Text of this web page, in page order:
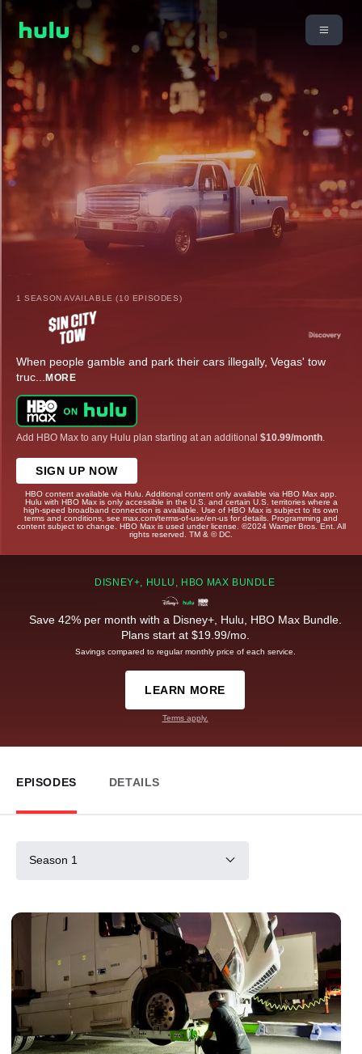
1 SEASON AVAILABLE (10 EPISODES)
When people gamble and park their cars illegally, Vegas' tow
truc... MORE
Add HBO Max to any Hulu plan starting at an additional $10.99/month
SIGN UP NOW
HBO content available via Hulu. Additional content only available via HBO Max app.
Hulu with HBO Max is only accessible in the U.S. and certain U.S. territories where a
high-speed broadband connection is available. Use of HBO Max is subject to its own
terms and conditions, see max.com/terms-of-use/en-us for details. Programming and
content subject to change. HBO Max is used under license. ©2024 Warner Bros. Ent. All
rights reserved. TM & © DC.
DISNEY+, HULU, HBO MAX BUNDLE
Save 42% per month with a Disney+, Hulu, HBO Max Bundle.
Plans start at $19.99/mo.
Savings compared to regular monthly price of each service.
LEARN MORE
Terms apply.
EPISODES DETAILS
Season 1